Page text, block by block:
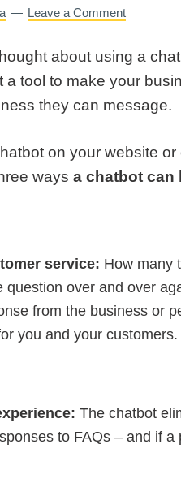
Leave a Comment
about using a
a tool to make your
they can message.
on your website
ways a chatbot can
service: How many
question over and over
from the business or
you and your customers.
The chatbot
to FAQs – and if